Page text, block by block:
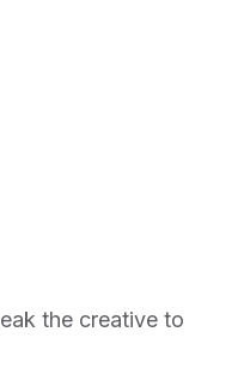
the creative to